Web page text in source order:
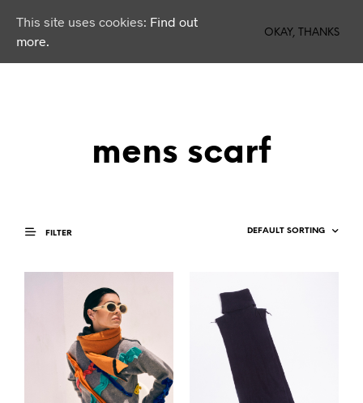
mens scarf
FILTER
This site uses cookies: Find out
more.
OKAY, THANKS